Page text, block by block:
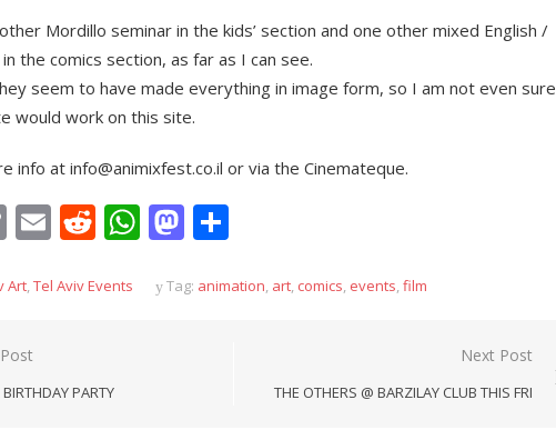
Mordillo seminar in the kids’ section and one other mixed English /
the comics section, as far as I can see.
seem to have made everything in image form, so I am not even sure
would work on this site.
info at info@animixfest.co.il or via the Cinemateque.
CopyEmailReddit
WhatsApp
Mastodon
Art,Tel Aviv Events Tag: animation, art, comics, events,film
PARTY
Next Post
THE OTHERS @ BARZILAY CLUB THIS FRI